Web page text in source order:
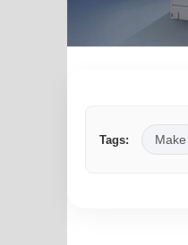
Tags: Make